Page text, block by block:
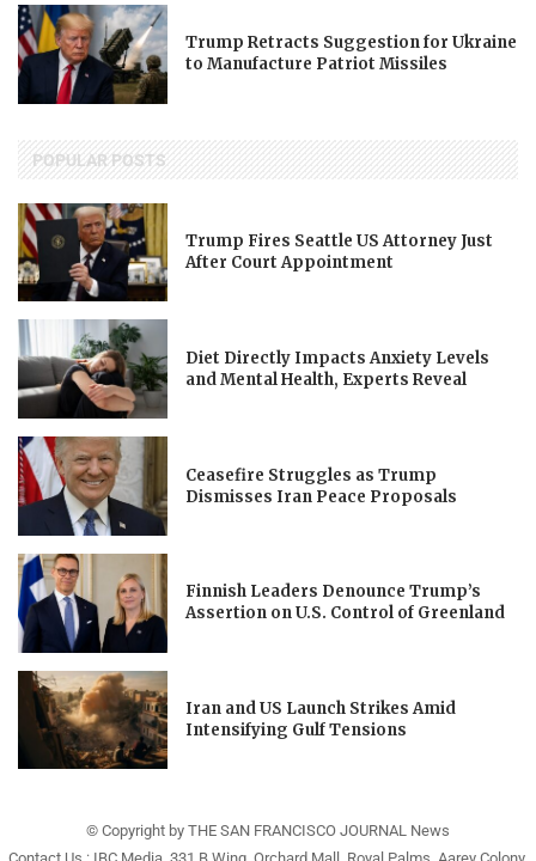
Trump Retracts Suggestion for Ukraine
to Manufacture Patriot Missiles
POPULAR POSTS
Trump Fires Seattle US Attorney Just
After Court Appointment
Diet Directly Impacts Anxiety Levels
and Mental Health, Experts Reveal
Ceasefire Struggles as Trump
Dismisses Iran Peace Proposals
Finnish Leaders Denounce Trump’s
Assertion on U.S. Control of Greenland
Iran and US Launch Strikes Amid
Intensifying Gulf Tensions
© Copyright by THE SAN FRANCISCO JOURNAL News